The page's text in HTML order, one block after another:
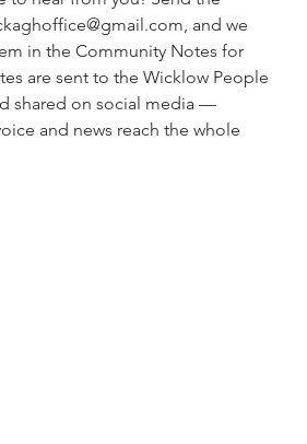
, and we
in the Community Notes for
are sent to the Wicklow People
shared on social media —
and news reach the whole